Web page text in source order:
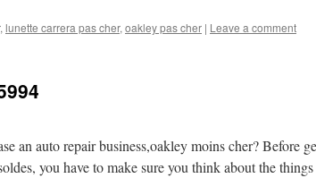
, lunette carrera pas cher, oakley pas cher | Leave a comment
an auto repair business,oakley moins cher? Before
you have to make sure you think about the things